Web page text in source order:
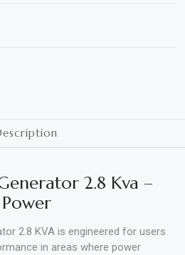
2.8 Kva –
2.8 KVA is engineered for users
in areas where power